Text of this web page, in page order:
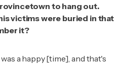
to hang out.
victims were buried in that
it?
a happy [time], and that's